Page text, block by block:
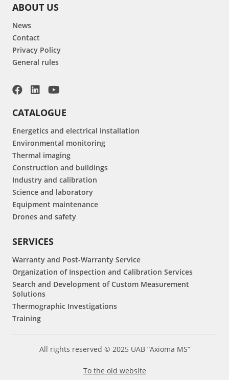
ABOUT US
News
Contact
Privacy Policy
General rules
CATALOGUE
Energetics and electrical installation
Environmental monitoring
Thermal imaging
Construction and buildings
Industry and calibration
Science and laboratory
Equipment maintenance
Drones and safety
SERVICES
Warranty and Post-Warranty Service
Organization of Inspection and Calibration Services
Search and Development of Custom Measurement
Solutions
Thermographic Investigations
Training
All rights reserved © 2025 UAB “Axioma MS”
To the old website